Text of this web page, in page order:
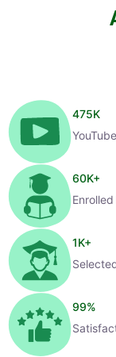
475K
60K+
1K+
99%